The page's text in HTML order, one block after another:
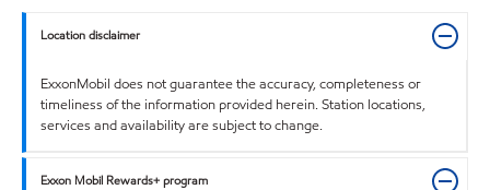
Location disclaimer
ExxonMobil does not guarantee the accuracy, completeness or
timeliness of the information provided herein. Station locations,
services and availability are subject to change.
Exxon Mobil Rewards+ program